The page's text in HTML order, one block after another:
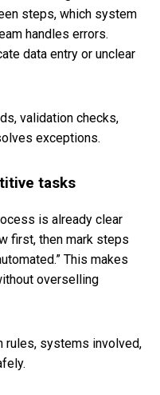
steps, which system
handles errors.
data entry or unclear
validation checks,
exceptions.
tasks
is already clear
first, then mark steps
This makes
overselling
rules, systems involved,